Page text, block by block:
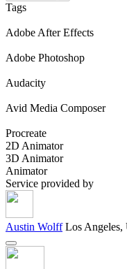
Tags
Adobe After Effects
Adobe Photoshop
Audacity
Avid Media Composer
Procreate
2D Animator
3D Animator
Animator
Service provided by
Austin Wolff Los Angeles,